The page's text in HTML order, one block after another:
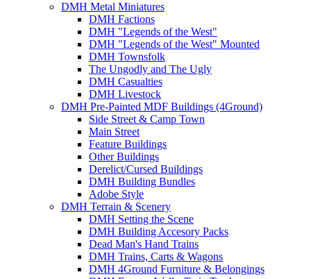
DMH Metal Miniatures
DMH Factions
DMH "Legends of the West"
DMH "Legends of the West" Mounted
DMH Townsfolk
The Ungodly and The Ugly
DMH Casualties
DMH Livestock
DMH Pre-Painted MDF Buildings (4Ground)
Side Street & Camp Town
Main Street
Feature Buildings
Other Buildings
Derelict/Cursed Buildings
DMH Building Bundles
Adobe Style
DMH Terrain & Scenery
DMH Setting the Scene
DMH Building Accesory Packs
Dead Man's Hand Trains
DMH Trains, Carts & Wagons
DMH 4Ground Furniture & Belongings